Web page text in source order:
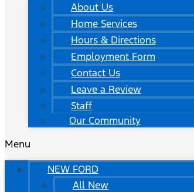
About Us
Home Services
Hours & Directions
Employment Form
Contact Us
Leave a Review
Staff
Our Community
Menu
NEW FORD
All New